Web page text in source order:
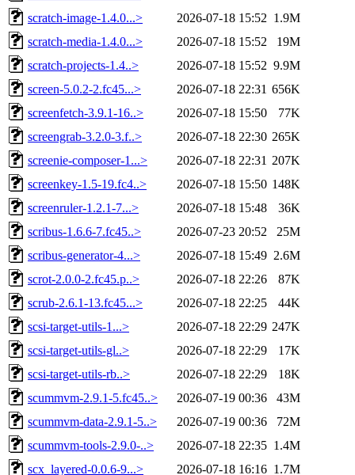
scratch-image-1.4.0...>
2026-07-18 15:52 1.9M
scratch-media-1.4.0...>
2026-07-18 15:52
19M
scratch-projects-1.4..>
2026-07-18 15:52 9.9M
screen-5.0.2-2.fc45...>
2026-07-18 22:31 656K
screenfetch-3.9.1-16..>
2026-07-18 15:50
77K
screengrab-3.2.0-3.f..>
2026-07-18 22:30 265K
screenie-composer-1...>
2026-07-18 22:31 207K
screenkey-1.5-19.fc4..>
2026-07-18 15:50 148K
screenruler-1.2.1-7...>
2026-07-18 15:48
36K
scribus-1.6.6-7.fc45..>
2026-07-23 20:52
25M
scribus-generator-4...>
2026-07-18 15:49 2.6M
scrot-2.0.0-2.fc45.p..>
2026-07-18 22:26
87K
scrub-2.6.1-13.fc45...>
2026-07-18 22:25
44K
scsi-target-utils-1...>
2026-07-18 22:29 247K
scsi-target-utils-gl..>
2026-07-18 22:29
17K
scsi-target-utils-rb..>
2026-07-18 22:29
18K
scummvm-2.9.1-5.fc45..>
2026-07-19 00:36
43M
scummvm-data-2.9.1-5..>
2026-07-19 00:36
72M
scummvm-tools-2.9.0-..>
2026-07-18 22:35 1.4M
scx_layered-0.0.6-9...>
2026-07-18 16:16 1.7M